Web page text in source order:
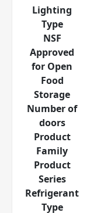
Lighting
Type
NSF
Approved
for Open
Food
Storage
Number of
doors
Product
Family
Product
Series
Refrigerant
Type